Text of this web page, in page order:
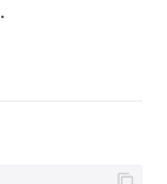
.